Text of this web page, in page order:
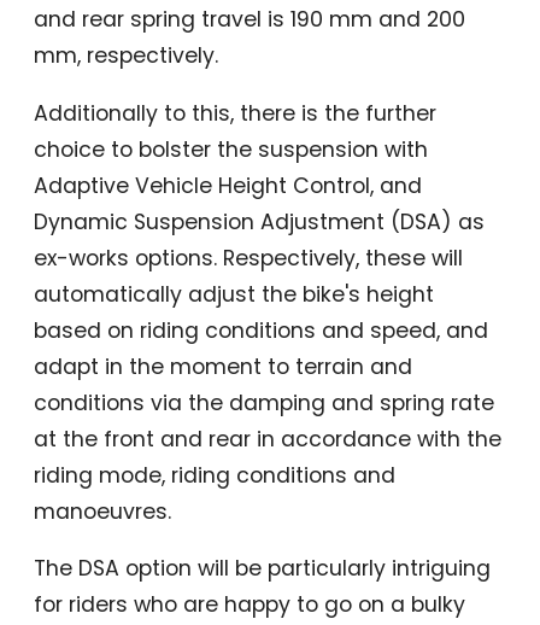
and rear spring travel is 190 mm and 200
mm, respectively.
Additionally to this, there is the further
choice to bolster the suspension with
Adaptive Vehicle Height Control, and
Dynamic Suspension Adjustment (DSA) as
ex-works options. Respectively, these will
automatically adjust the bike's height
based on riding conditions and speed, and
adapt in the moment to terrain and
conditions via the damping and spring rate
at the front and rear in accordance with the
riding mode, riding conditions and
manoeuvres.
The DSA option will be particularly intriguing
for riders who are happy to go on a bulky